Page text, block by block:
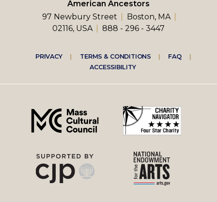
American Ancestors
97 Newbury Street
Boston, MA
02116, USA
888 - 296 - 3447
Footer
right
menu
PRIVACY TERMS & CONDITIONS
FAQ
ACCESSIBILITY